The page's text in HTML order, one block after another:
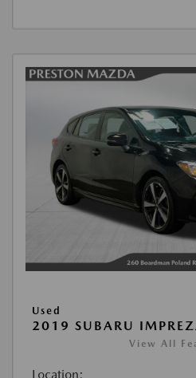
Used
2019 SUBARU
View All
Location: